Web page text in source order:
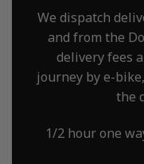
We dispatch
and from the
delivery fees
journey by e-
the
1/2 hour one